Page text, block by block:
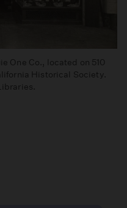
One Co., located on 510
Historical Society.